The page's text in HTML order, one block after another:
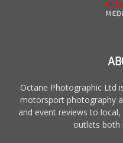
Octane Photographic Ltd
motorsport photography
and event reviews to
outlets both